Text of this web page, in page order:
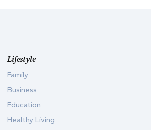
Lifestyle
Family
Business
Education
Healthy Living